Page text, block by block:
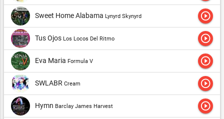
Sweet Home Alabama Lynyrd Skynyrd play_circle_outline
Tus Ojos Los Locos Del Ritmo play_circle_outline
Eva Maria Formula V play_circle_outline
SWLABR Cream play_circle_outline
Hymn Barclay James Harvest play_circle_outline